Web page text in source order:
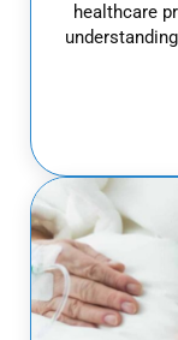
healthcare